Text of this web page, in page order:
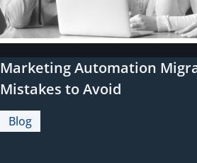
Marketing Automation
Mistakes to Avoid
Blog